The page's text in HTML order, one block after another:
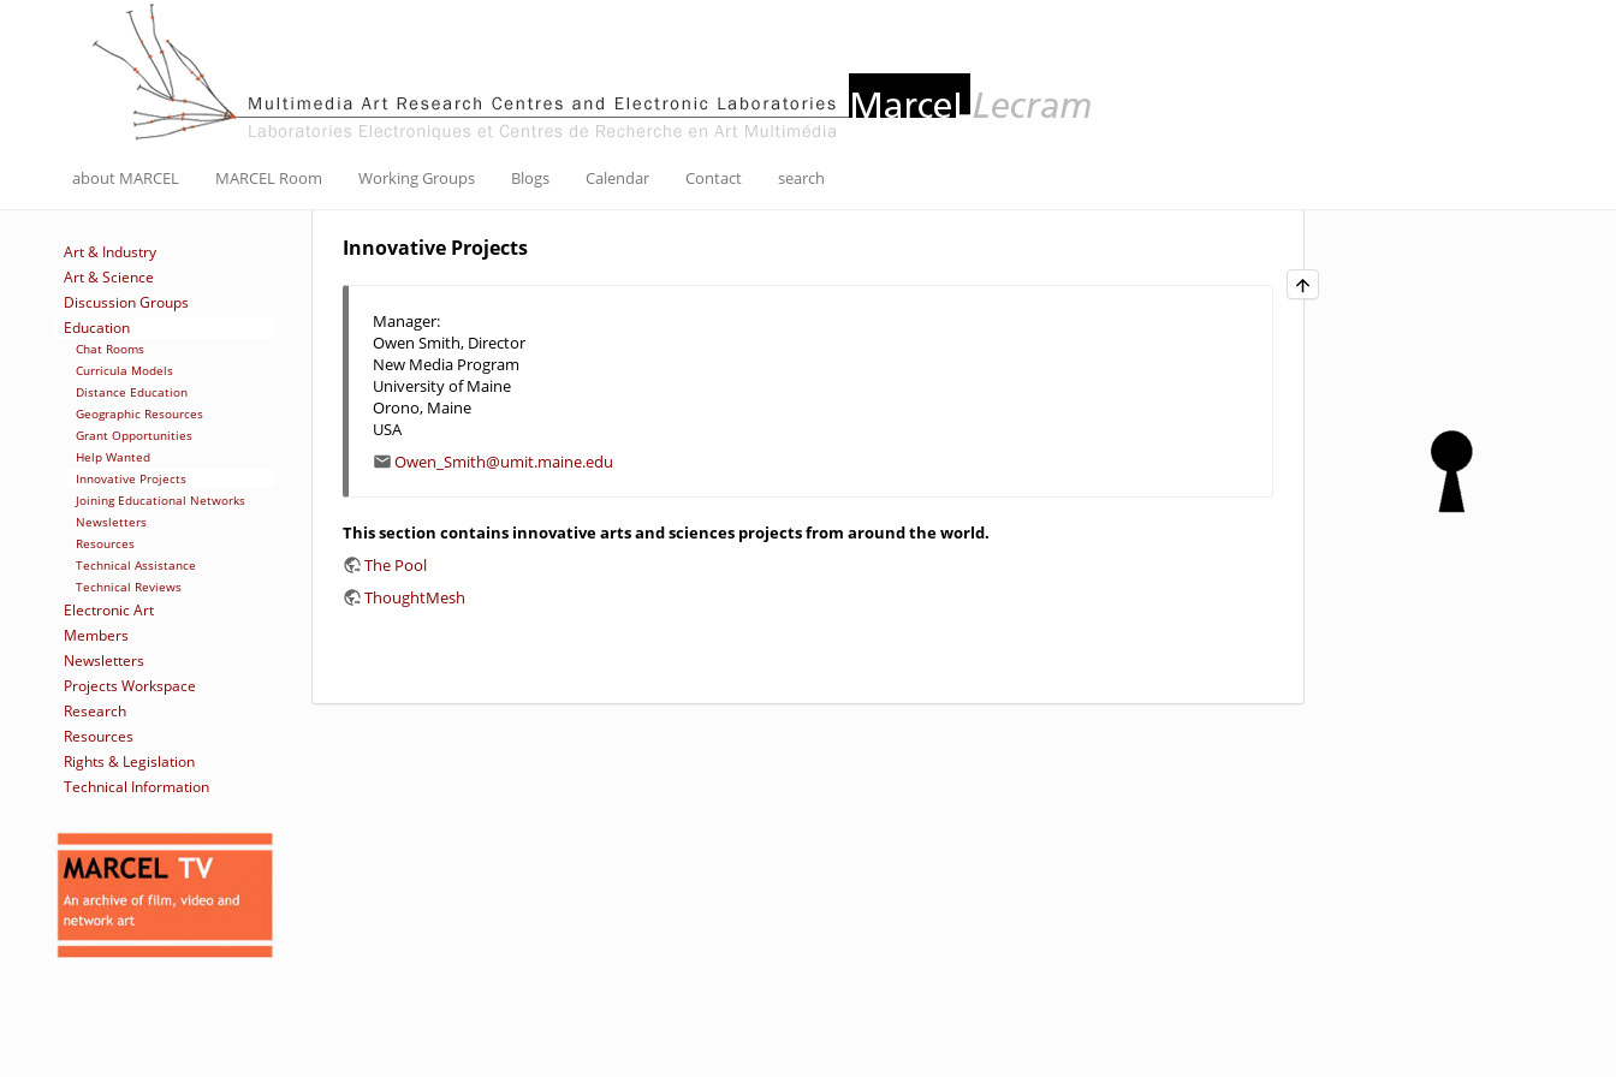
about MARCEL MARCEL Room Working Groups Blogs Calendar Contact search
Art & Industry
Art & Science
Discussion Groups
Education
Chat Rooms
Curricula Models
Distance Education
Geographic Resources
Grant Opportunities
Help Wanted
Innovative Projects
Joining Educational Networks
Newsletters
Resources
Technical Assistance
Technical Reviews
Electronic Art
Members
Newsletters
Projects Workspace
Research
Resources
Rights & Legislation
Technical Information
Innovative Projects
Manager:
Owen Smith, Director
New Media Program
University of Maine
Orono, Maine
USA
Owen_Smith@umit.maine.edu
This section contains innovative arts and sciences projects from around the world.
The Pool
ThoughtMesh